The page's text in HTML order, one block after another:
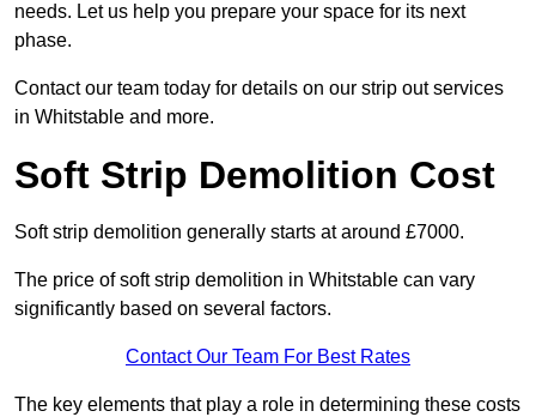
needs. Let us help you prepare your space for its next
phase.
Contact our team today for details on our strip out services
in Whitstable and more.
Soft Strip Demolition Cost
Soft strip demolition generally starts at around £7000.
The price of soft strip demolition in Whitstable can vary
significantly based on several factors.
Contact Our Team For Best Rates
The key elements that play a role in determining these costs